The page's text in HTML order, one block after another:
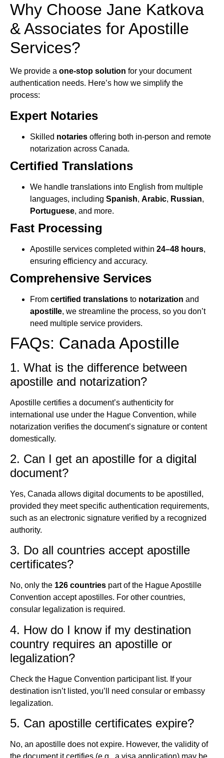
Why Choose Jane Katkova
& Associates for Apostille
Services?
We provide a one-stop solution for your document
authentication needs. Here’s how we simplify the
process:
Expert Notaries
Skilled notaries offering both in-person and remote
notarization across Canada.
Certified Translations
We handle translations into English from multiple
languages, including Spanish, Arabic, Russian,
Portuguese, and more.
Fast Processing
Apostille services completed within 24–48 hours,
ensuring efficiency and accuracy.
Comprehensive Services
From certified translations to notarization and
apostille, we streamline the process, so you don’t
need multiple service providers.
FAQs: Canada Apostille
1. What is the difference between
apostille and notarization?
Apostille certifies a document’s authenticity for
international use under the Hague Convention, while
notarization verifies the document’s signature or content
domestically.
2. Can I get an apostille for a digital
document?
Yes, Canada allows digital documents to be apostilled,
provided they meet specific authentication requirements,
such as an electronic signature verified by a recognized
authority.
3. Do all countries accept apostille
certificates?
No, only the 126 countries part of the Hague Apostille
Convention accept apostilles. For other countries,
consular legalization is required.
4. How do I know if my destination
country requires an apostille or
legalization?
Check the Hague Convention participant list. If your
destination isn’t listed, you’ll need consular or embassy
legalization.
5. Can apostille certificates expire?
No, an apostille does not expire. However, the validity of